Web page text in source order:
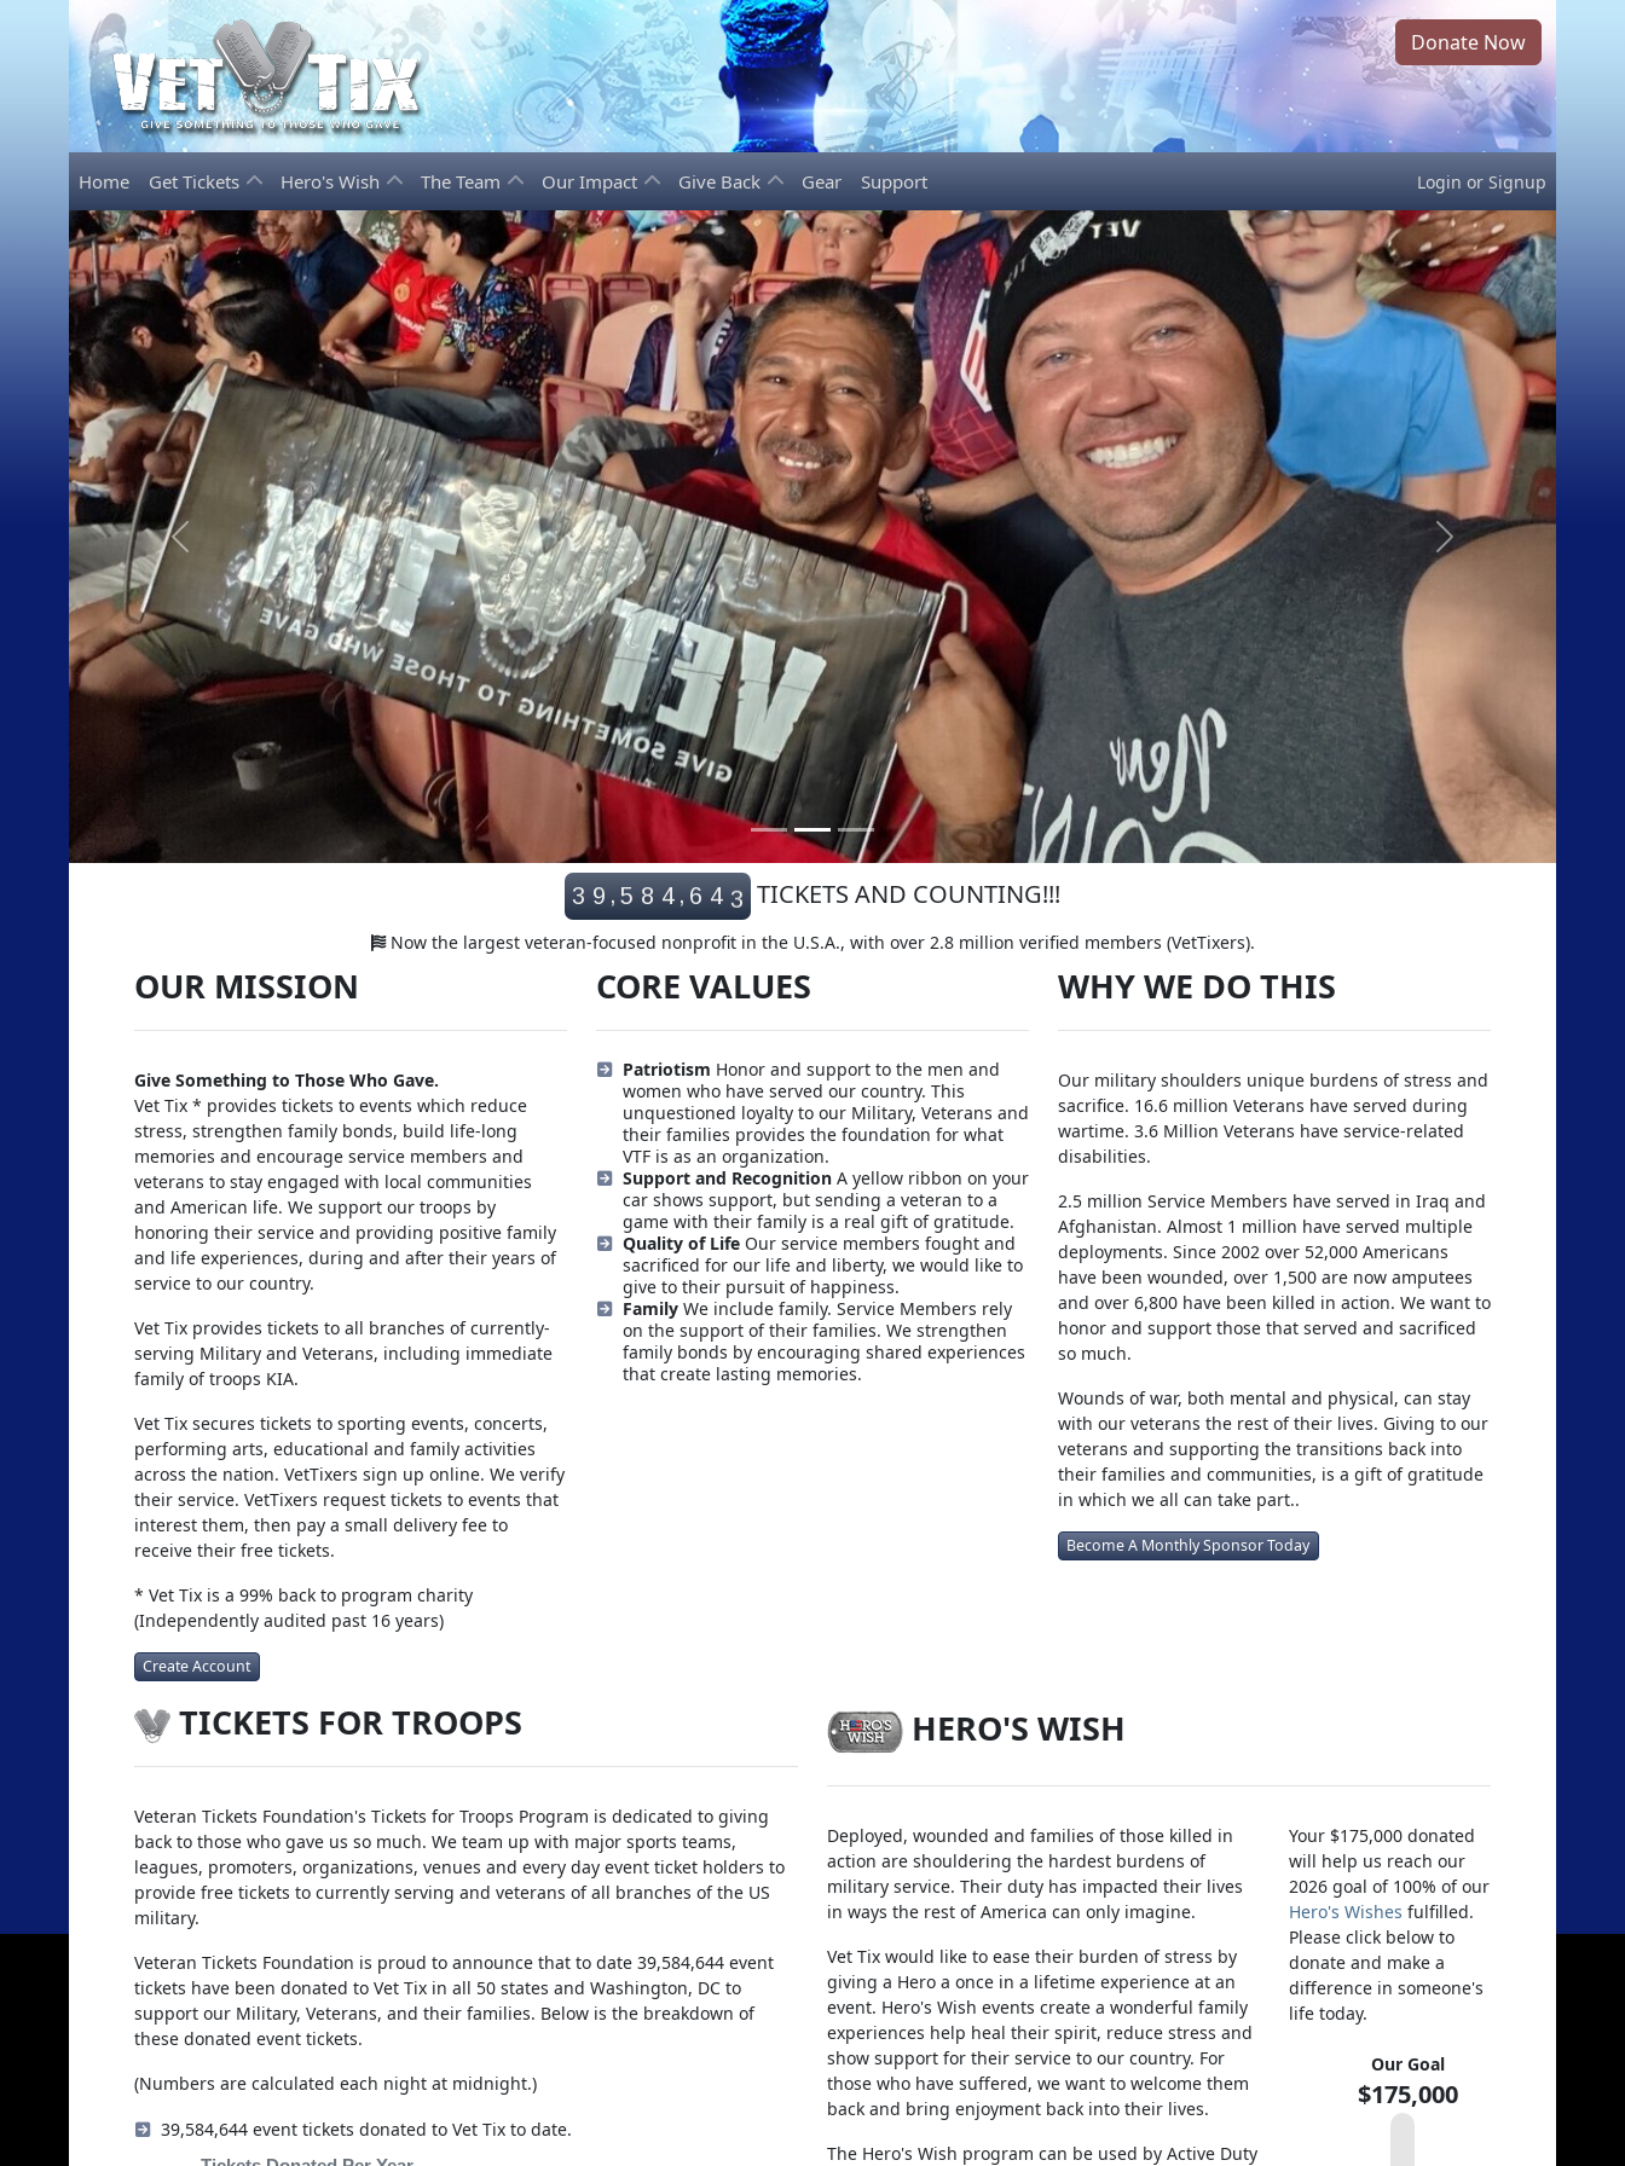
Donate Now
Home Get Tickets Hero's Wish The Team Our Impact Give Back Gear Support Login or Signup
Previous Next
3 9 , 5 8 4 , 6 4
3
4
TICKETS AND COUNTING!!!
Now the largest veteran-focused nonprofit in the U.S.A., with over 2.8 million verified members (VetTixers).
OUR MISSION
Give Something to Those Who Gave.
Vet Tix * provides tickets to events which reduce
stress, strengthen family bonds, build life-long
memories and encourage service members and
veterans to stay engaged with local communities
and American life. We support our troops by
honoring their service and providing positive family
and life experiences, during and after their years of
service to our country.
Vet Tix provides tickets to all branches of currently-
serving Military and Veterans, including immediate
family of troops KIA.
Vet Tix secures tickets to sporting events, concerts,
performing arts, educational and family activities
across the nation. VetTixers sign up online. We verify
their service. VetTixers request tickets to events that
interest them, then pay a small delivery fee to
receive their free tickets.
* Vet Tix is a 99% back to program charity
(Independently audited past 16 years)
Create Account
CORE VALUES
Patriotism Honor and support to the men and
women who have served our country. This
unquestioned loyalty to our Military, Veterans and
their families provides the foundation for what
VTF is as an organization.
Support and Recognition A yellow ribbon on your
car shows support, but sending a veteran to a
game with their family is a real gift of gratitude.
Quality of Life Our service members fought and
sacrificed for our life and liberty, we would like to
give to their pursuit of happiness.
Family We include family. Service Members rely
on the support of their families. We strengthen
family bonds by encouraging shared experiences
that create lasting memories.
WHY WE DO THIS
Our military shoulders unique burdens of stress and
sacrifice. 16.6 million Veterans have served during
wartime. 3.6 Million Veterans have service-related
disabilities.
2.5 million Service Members have served in Iraq and
Afghanistan. Almost 1 million have served multiple
deployments. Since 2002 over 52,000 Americans
have been wounded, over 1,500 are now amputees
and over 6,800 have been killed in action. We want to
honor and support those that served and sacrificed
so much.
Wounds of war, both mental and physical, can stay
with our veterans the rest of their lives. Giving to our
veterans and supporting the transitions back into
their families and communities, is a gift of gratitude
in which we all can take part..
Become A Monthly Sponsor Today
TICKETS FOR TROOPS
Veteran Tickets Foundation's Tickets for Troops Program is dedicated to giving
back to those who gave us so much. We team up with major sports teams,
leagues, promoters, organizations, venues and every day event ticket holders to
provide free tickets to currently serving and veterans of all branches of the US
military.
Veteran Tickets Foundation is proud to announce that to date 39,584,644 event
tickets have been donated to Vet Tix in all 50 states and Washington, DC to
support our Military, Veterans, and their families. Below is the breakdown of
these donated event tickets.
(Numbers are calculated each night at midnight.)
39,584,644 event tickets donated to Vet Tix to date.
HERO'S WISH
Deployed, wounded and families of those killed in
action are shouldering the hardest burdens of
military service. Their duty has impacted their lives
in ways the rest of America can only imagine.
Vet Tix would like to ease their burden of stress by
giving a Hero a once in a lifetime experience at an
event. Hero's Wish events create a wonderful family
experiences help heal their spirit, reduce stress and
show support for their service to our country. For
those who have suffered, we want to welcome them
back and bring enjoyment back into their lives.
The Hero's Wish program can be used by Active Duty
Your $175,000 donated
will help us reach our
2026 goal of 100% of our
Hero's Wishes fulfilled.
Please click below to
donate and make a
difference in someone's
life today.
Our Goal
$175,000